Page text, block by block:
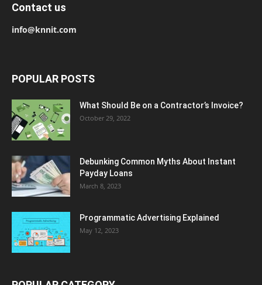
Contact us
info@knnit.com
POPULAR POSTS
What Should Be on a Contractor’s Invoice?
October 29, 2022
Debunking Common Myths About Instant
Payday Loans
March 8, 2023
Programmatic Advertising Explained
May 12, 2023